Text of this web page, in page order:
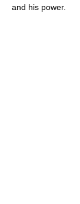
and his power.